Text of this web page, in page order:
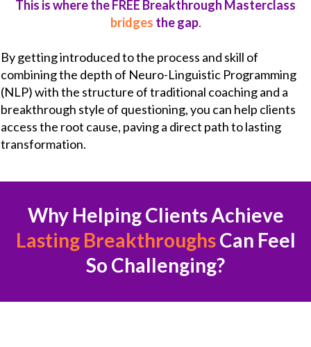
This is where the FREE Breakthrough Masterclass
bridges the gap.
By getting introduced to the process and skill of
combining the depth of Neuro-Linguistic Programming
(NLP) with the structure of traditional coaching and a
breakthrough style of questioning, you can help clients
access the root cause, paving a direct path to lasting
transformation.
Why Helping Clients Achieve
Lasting BreakthroughsCan Feel
So Challenging?